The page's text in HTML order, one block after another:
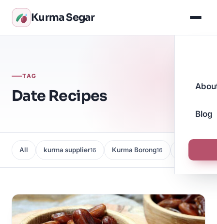
Kurma Segar
Blog
TAG
Date Recipes
All kurma supplier16 Kurma Borong16